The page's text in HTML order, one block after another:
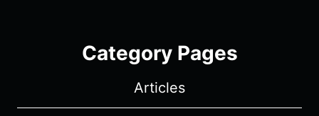
Category Pages
Articles